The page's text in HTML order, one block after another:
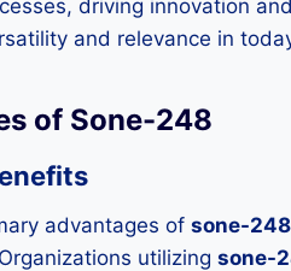
driving innovation
and relevance in
of Sone-248
advantages of sone-248
utilizing sone-